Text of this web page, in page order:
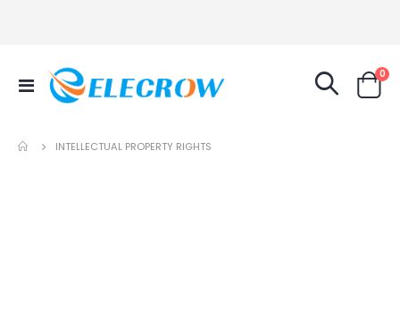
Toggle
Nav
Cart
0
INTELLECTUAL PROPERTY RIGHTS